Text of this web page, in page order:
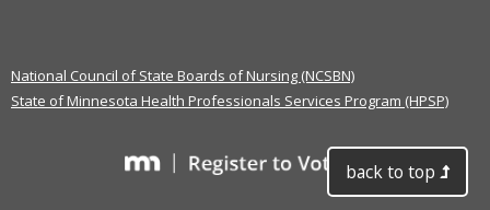
National Council of State Boards of Nursing (NCSBN)
State of Minnesota Health Professionals Services Program (HPSP)
back to top